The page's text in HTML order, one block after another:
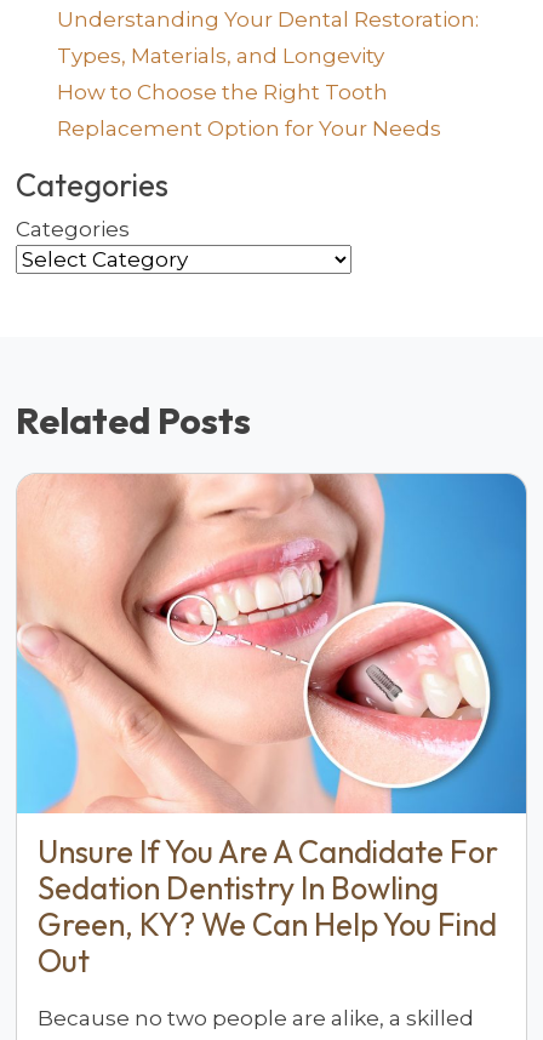
Understanding Your Dental Restoration:
Types, Materials, and Longevity
How to Choose the Right Tooth
Replacement Option for Your Needs
Categories
Categories
Related Posts
Unsure If You Are A Candidate For
Sedation Dentistry In Bowling
Green, KY? We Can Help You Find
Out
Because no two people are alike, a skilled